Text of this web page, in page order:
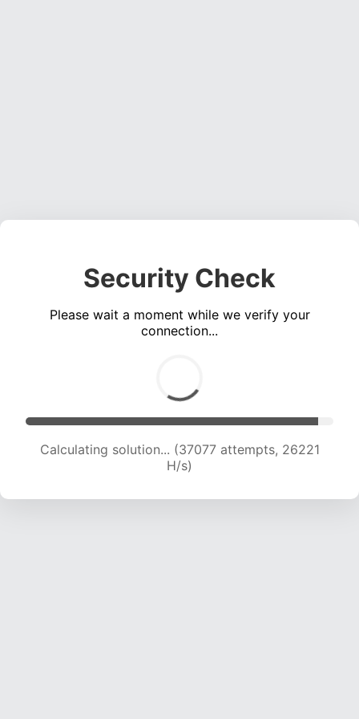
Security Check
Please wait a moment while we verify your
connection...
Calculating solution... (38180 attempts, 24824
H/s)